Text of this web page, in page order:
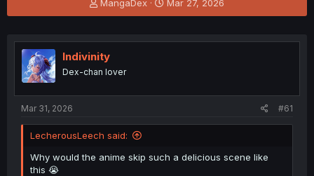
h
e
a
d
s
t
e
r
MangaDex
t
r
Mar 27, 2026
Indivinity
Dex-chan lover
Mar 31, 2026 #61
LecherousLeech said:
Why would the anime skip such a delicious scene like
this 😭